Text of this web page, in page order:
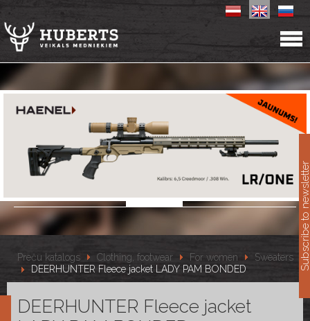
Preču katalogs Clothing, footwear For women
Sweaters
DEERHUNTER Fleece jacket LADY PAM BONDED
DEERHUNTER Fleece jacket
Subscribe